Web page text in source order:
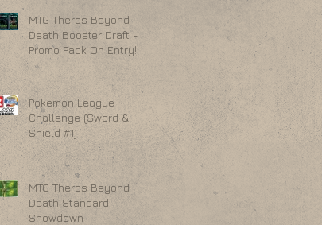
MTG Theros Beyond
Death Booster Draft -
Promo Pack On Entry!
Pokemon League
Challenge (Sword &
Shield #1)
MTG Theros Beyond
Death Standard
Showdown